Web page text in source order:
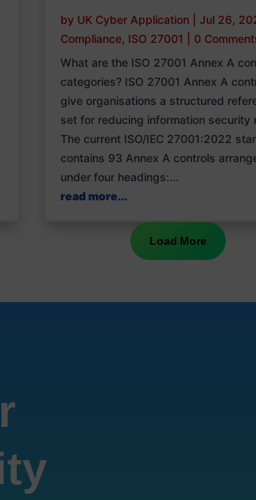
by UK Cyber Application| Jul 26,
Compliance, ISO 27001
0
What are the ISO 27001 Annex A
categories? ISO 27001 Annex A
give organisations a structured
set for reducing information security
The current ISO/IEC 27001:2022
contains 93 Annex A controls
under four headings:...
read more...
Load More